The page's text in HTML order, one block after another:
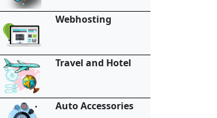
Webhosting
Travel and Hotel
Auto Accessories